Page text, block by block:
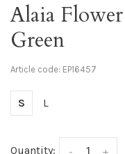
Alaia Flower
Green
Article code: EP16457
S L
Quantity: +
-